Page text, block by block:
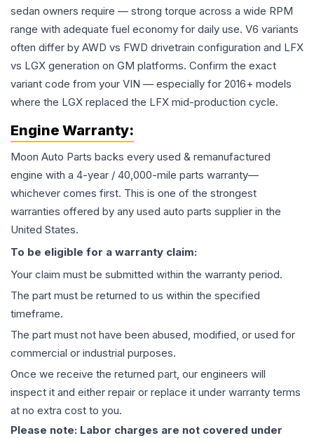
sedan owners require — strong torque across a wide RPM
range with adequate fuel economy for daily use. V6 variants
often differ by AWD vs FWD drivetrain configuration and LFX
vs LGX generation on GM platforms. Confirm the exact
variant code from your VIN — especially for 2016+ models
where the LGX replaced the LFX mid-production cycle.
Engine Warranty:
Moon Auto Parts backs every used & remanufactured
engine with a 4-year / 40,000-mile parts warranty—
whichever comes first. This is one of the strongest
warranties offered by any used auto parts supplier in the
United States.
To be eligible for a warranty claim:
Your claim must be submitted within the warranty period.
The part must be returned to us within the specified
timeframe.
The part must not have been abused, modified, or used for
commercial or industrial purposes.
Once we receive the returned part, our engineers will
inspect it and either repair or replace it under warranty terms
at no extra cost to you.
Please note: Labor charges are not covered under